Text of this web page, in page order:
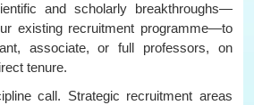
and scholarly breakthroughs—
existing recruitment programme—to
associate, or full professors, on
tenure.
call. Strategic recruitment areas